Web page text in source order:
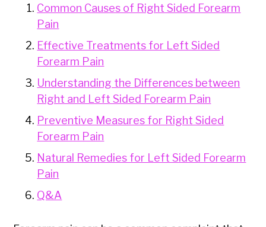
Common Causes of Right Sided Forearm
Pain
Effective Treatments for Left Sided
Forearm Pain
Understanding the Differences between
Right and Left Sided Forearm Pain
Preventive Measures for Right Sided
Forearm Pain
Natural Remedies for Left Sided Forearm
Pain
Q&A